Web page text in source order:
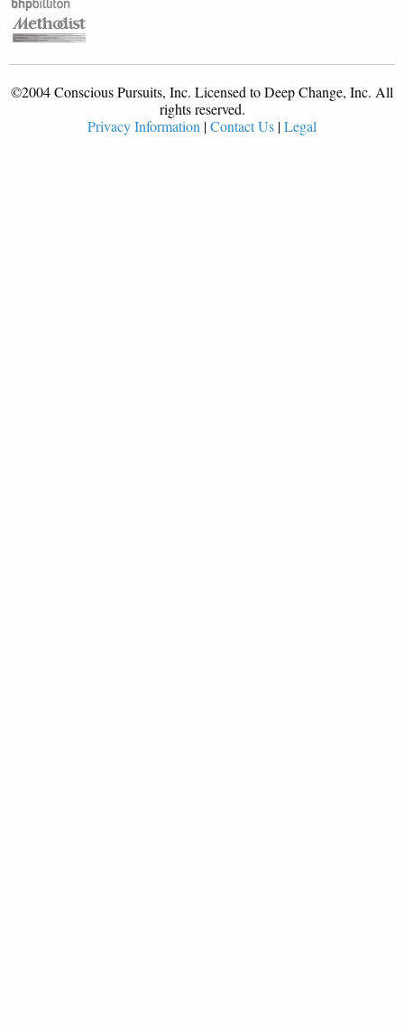
©2004 Conscious Pursuits, Inc. Licensed to Deep Change, Inc. All
rights reserved.
Privacy Information |Contact Us |Legal